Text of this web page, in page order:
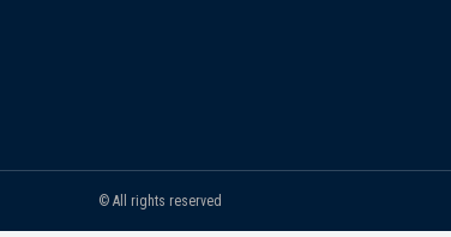
© All rights reserved